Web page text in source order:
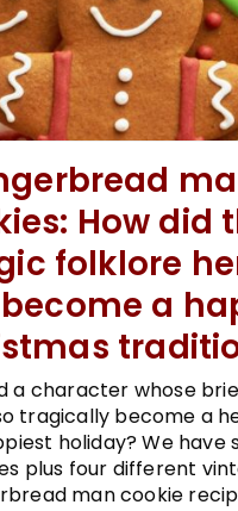
How did
folklore
a
a character whose
tragically become a
holiday? We have
plus four different
man cookie